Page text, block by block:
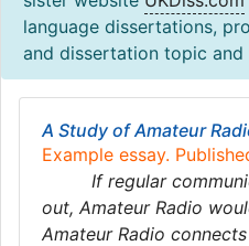
language dissertations,
and dissertation topic and
A Study of Amateur
Example essay.
If regular
out, Amateur Radio
Amateur Radio